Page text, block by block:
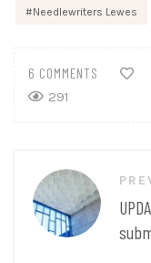
Needlewriters Lewes
6 COMMENTS
291
navigation